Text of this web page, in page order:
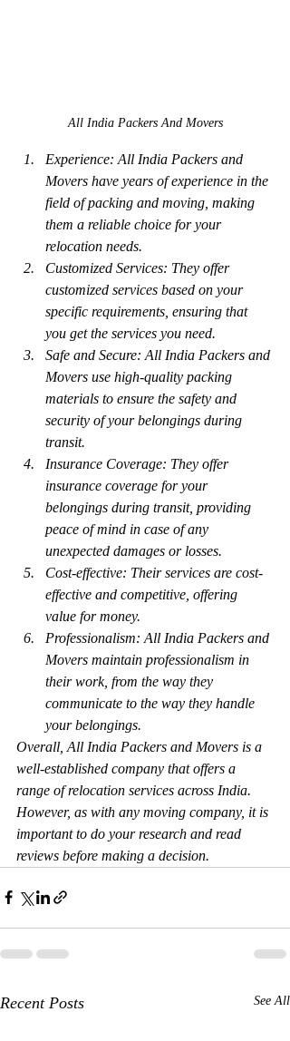
All India Packers And Movers
Experience: All India Packers and
Movers have years of experience in the
field of packing and moving, making
them a reliable choice for your
relocation needs.
Customized Services: They offer
customized services based on your
specific requirements, ensuring that
you get the services you need.
Safe and Secure: All India Packers and
Movers use high-quality packing
materials to ensure the safety and
security of your belongings during
transit.
Insurance Coverage: They offer
insurance coverage for your
belongings during transit, providing
peace of mind in case of any
unexpected damages or losses.
Cost-effective: Their services are cost-
effective and competitive, offering
value for money.
Professionalism: All India Packers and
Movers maintain professionalism in
their work, from the way they
communicate to the way they handle
your belongings.
Overall, All India Packers and Movers is a
well-established company that offers a
range of relocation services across India.
However, as with any moving company, it is
important to do your research and read
reviews before making a decision.
Recent Posts See All